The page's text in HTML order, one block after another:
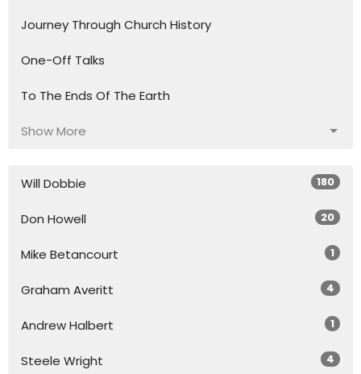
Journey Through Church History
One-Off Talks
To The Ends Of The Earth
Show More
Will Dobbie 180
Don Howell 20
Mike Betancourt 1
Graham Averitt 4
Andrew Halbert 1
Steele Wright 4